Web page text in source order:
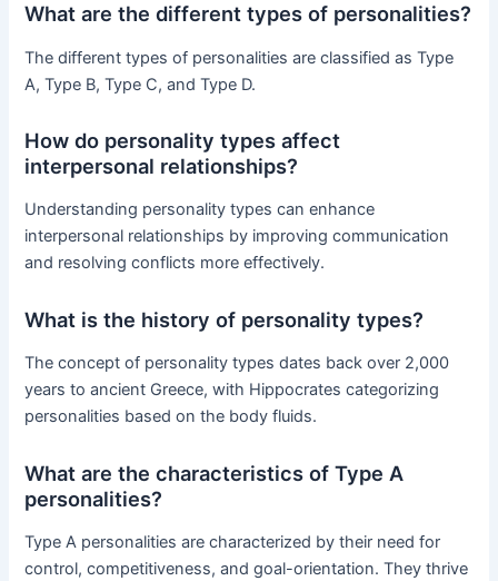
What are the different types of personalities?
The different types of personalities are classified as Type
A, Type B, Type C, and Type D.
How do personality types affect
interpersonal relationships?
Understanding personality types can enhance
interpersonal relationships by improving communication
and resolving conflicts more effectively.
What is the history of personality types?
The concept of personality types dates back over 2,000
years to ancient Greece, with Hippocrates categorizing
personalities based on the body fluids.
What are the characteristics of Type A
personalities?
Type A personalities are characterized by their need for
control, competitiveness, and goal-orientation. They thrive